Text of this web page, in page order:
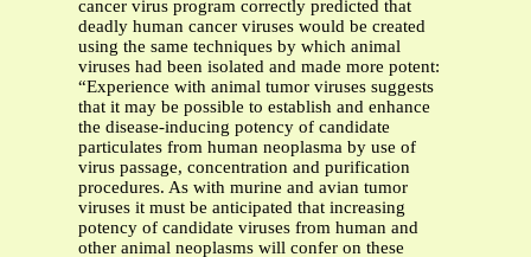
cancer virus program correctly predicted that
deadly human cancer viruses would be created
using the same techniques by which animal
viruses had been isolated and made more potent:
“Experience with animal tumor viruses suggests
that it may be possible to establish and enhance
the disease-inducing potency of candidate
particulates from human neoplasma by use of
virus passage, concentration and purification
procedures. As with murine and avian tumor
viruses it must be anticipated that increasing
potency of candidate viruses from human and
other animal neoplasms will confer on these